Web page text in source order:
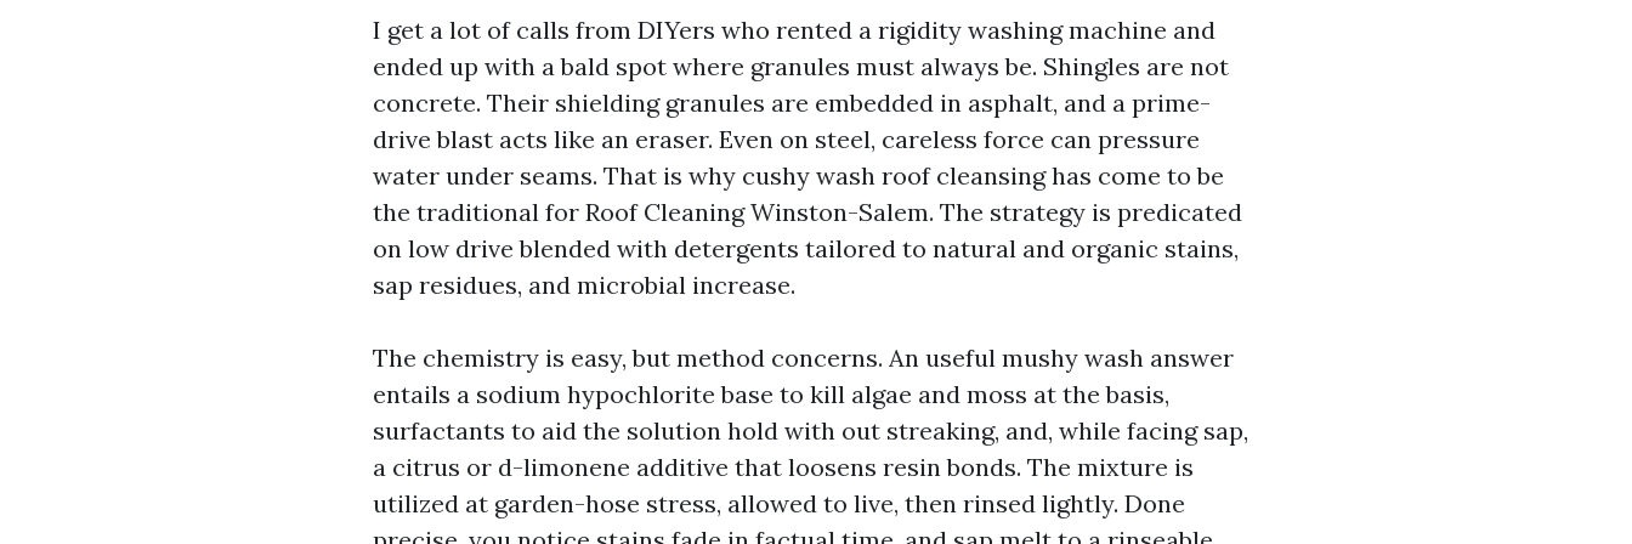
I get a lot of calls from DIYers who rented a rigidity washing machine and
ended up with a bald spot where granules must always be. Shingles are not
concrete. Their shielding granules are embedded in asphalt, and a prime-
drive blast acts like an eraser. Even on steel, careless force can pressure
water under seams. That is why cushy wash roof cleansing has come to be
the traditional for Roof Cleaning Winston-Salem. The strategy is predicated
on low drive blended with detergents tailored to natural and organic stains,
sap residues, and microbial increase.
The chemistry is easy, but method concerns. An useful mushy wash answer
entails a sodium hypochlorite base to kill algae and moss at the basis,
surfactants to aid the solution hold with out streaking, and, while facing sap,
a citrus or d-limonene additive that loosens resin bonds. The mixture is
utilized at garden-hose stress, allowed to live, then rinsed lightly. Done